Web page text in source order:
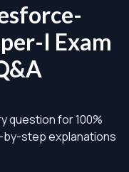
I Exam
question for 100%
by-step explanations